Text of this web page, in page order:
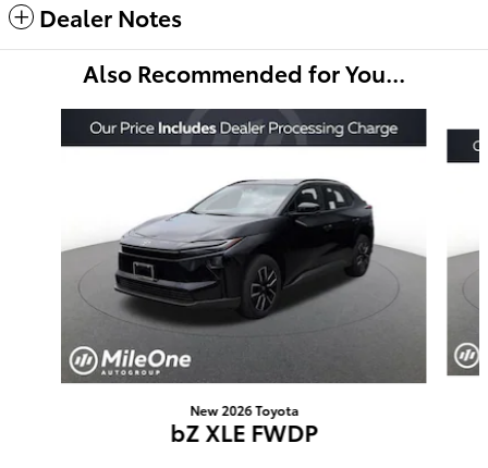
Dealer Notes
Also Recommended for You...
New 2026 Toyota
bZ XLE FWDP